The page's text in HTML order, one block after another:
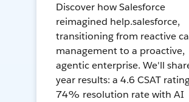
Discover how Salesforce
reimagined help.salesforce,
transitioning from reactive
management to a proactive,
agentic enterprise. We'll
year results: a 4.6 CSAT
74% resolution rate with AI